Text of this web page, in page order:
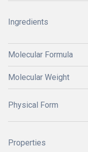
Ingredients
Molecular Formula
Molecular Weight
Physical Form
Properties